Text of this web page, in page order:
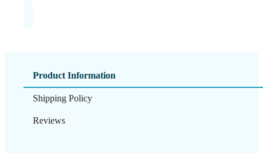
Product Information
Shipping Policy
Reviews